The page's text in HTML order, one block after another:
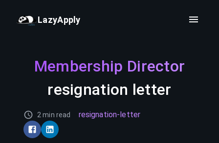
LazyApply
Membership Director
resignation letter
2 min read resignation-letter